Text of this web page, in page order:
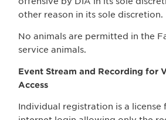
other reason in its sole discretion.
No animals are permitted in the
service animals.
Event Stream and Recording for
Access
Individual registration is a license